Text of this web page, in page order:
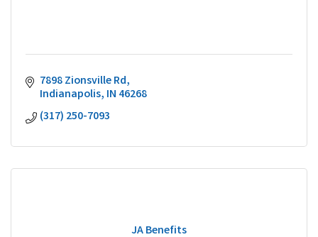
7898 Zionsville Rd
Indianapolis IN 46268
(317) 250-7093
JA Benefits